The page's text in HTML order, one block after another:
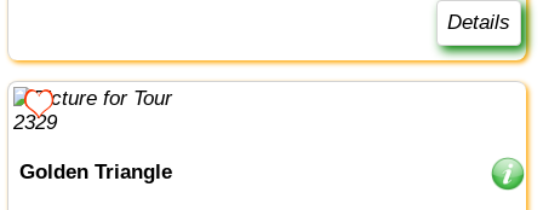
Details
Golden Triangle